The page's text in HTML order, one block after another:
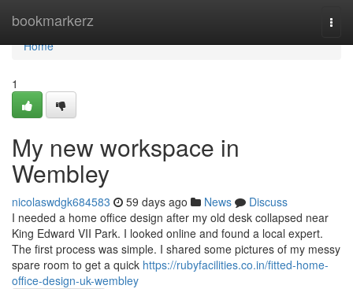
bookmarkerz
Home
Home
1
My new workspace in
Wembley
nicolaswdgk684583 59 days ago News
Discuss
I needed a home office design after my old desk collapsed near
King Edward VII Park. I looked online and found a local expert.
The first process was simple. I shared some pictures of my messy
spare room to get a quick https://rubyfacilities.co.in/fitted-home-
office-design-uk-wembley